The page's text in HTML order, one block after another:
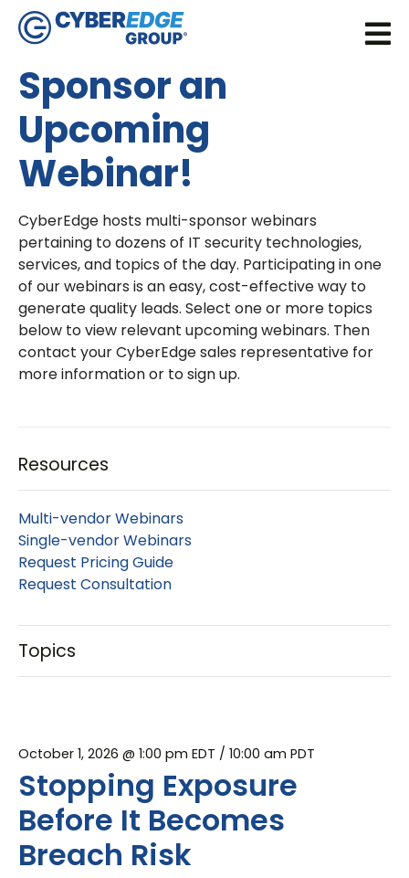
Sponsor an
Upcoming
Webinar!
CyberEdge hosts multi-sponsor webinars
pertaining to dozens of IT security technologies,
services, and topics of the day. Participating in one
of our webinars is an easy, cost-effective way to
generate quality leads. Select one or more topics
below to view relevant upcoming webinars. Then
contact your CyberEdge sales representative for
more information or to sign up.
Resources
Multi-vendor Webinars
Single-vendor Webinars
Request Pricing Guide
Request Consultation
Topics
October 1, 2026 @ 1:00 pm EDT / 10:00 am PDT
Stopping Exposure
Before It Becomes
Breach Risk